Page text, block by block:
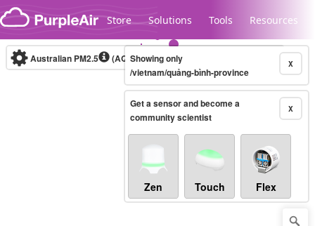
Skip to content
Store Solutions Tools Resources
Legacy...
Australian PM2.5 (AQI)10-minute X
Showing only
/vietnam/quảng-bình-province
X
Get a sensor and become a
community scientist
Zen Touch Flex